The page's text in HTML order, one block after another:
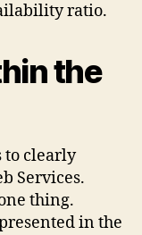
ratio.
the
to clearly
Services.
thing.
in the